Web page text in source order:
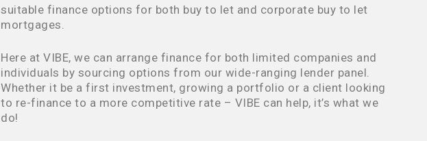
suitable finance options for both buy to let and corporate buy to let
mortgages.
Here at VIBE, we can arrange finance for both limited companies and
individuals by sourcing options from our wide-ranging lender panel.
Whether it be a first investment, growing a portfolio or a client looking
to re-finance to a more competitive rate – VIBE can help, it’s what we
do!